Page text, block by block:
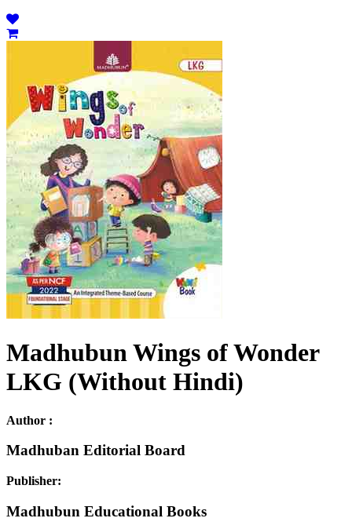
Madhubun Wings of Wonder
LKG (Without Hindi)
Author :
Madhuban Editorial Board
Publisher:
Madhubun Educational Books